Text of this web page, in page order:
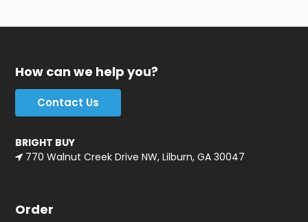
How can we help you?
Contact Us
BRIGHT BUY
770 Walnut Creek Drive NW, Lilburn, GA 30047
Order